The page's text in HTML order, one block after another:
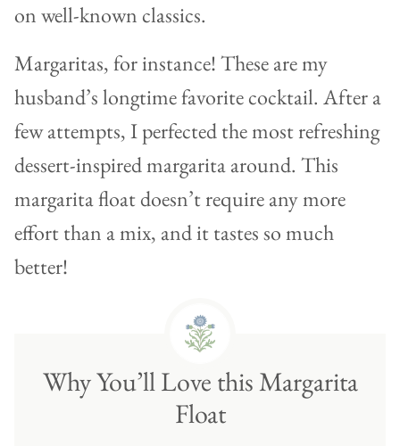
on well-known classics.
Margaritas, for instance! These are my
husband’s longtime favorite cocktail. After a
few attempts, I perfected the most refreshing
dessert-inspired margarita around. This
margarita float doesn’t require any more
effort than a mix, and it tastes so much
better!
Why You’ll Love this Margarita
Float